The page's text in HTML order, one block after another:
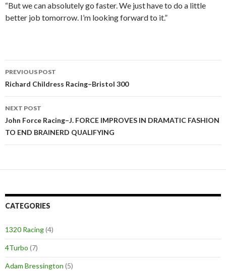
“But we can absolutely go faster. We just have to do a little
better job tomorrow. I’m looking forward to it.”
Post
navigation
PREVIOUS POST
Richard Childress Racing–Bristol 300
NEXT POST
John Force Racing–J. FORCE IMPROVES IN DRAMATIC FASHION
TO END BRAINERD QUALIFYING
CATEGORIES
1320 Racing(4)
4Turbo (7)
Adam Bressington (5)